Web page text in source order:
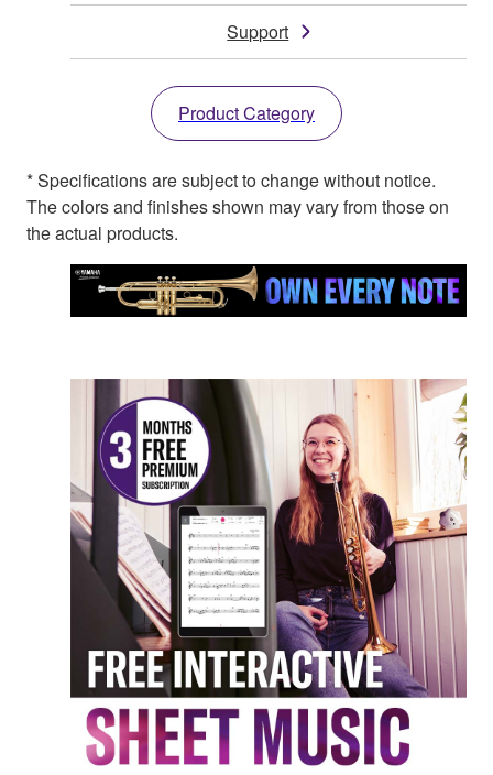
Support
Product Category
* Specifications are subject to change without notice.
The colors and finishes shown may vary from those on
the actual products.